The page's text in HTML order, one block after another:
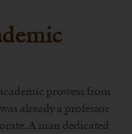
prowess from
already a professor
A man dedicated